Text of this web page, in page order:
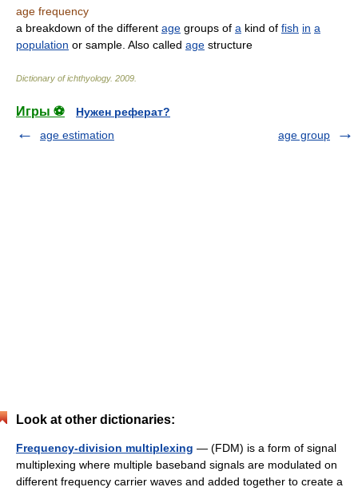
age frequency
a breakdown of the different age groups of a kind of fish in a
population or sample. Also called age structure
Dictionary of ichthyology. 2009
Игры ⚽
Нужен реферат?
age estimation
age group
Look at other dictionaries:
Frequency-division multiplexing — (FDM) is a form of signal
multiplexing where multiple baseband signals are modulated on
different frequency carrier waves and added together to create a